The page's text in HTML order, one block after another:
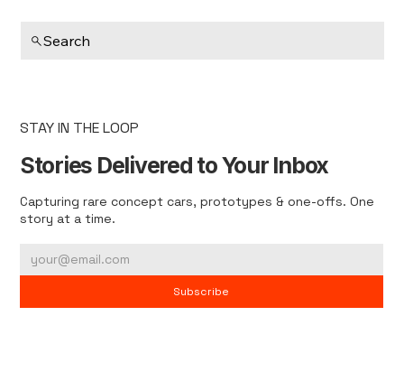
Search
STAY IN THE LOOP
Stories Delivered to Your Inbox
Capturing rare concept cars, prototypes & one-offs. One
story at a time.
Subscribe